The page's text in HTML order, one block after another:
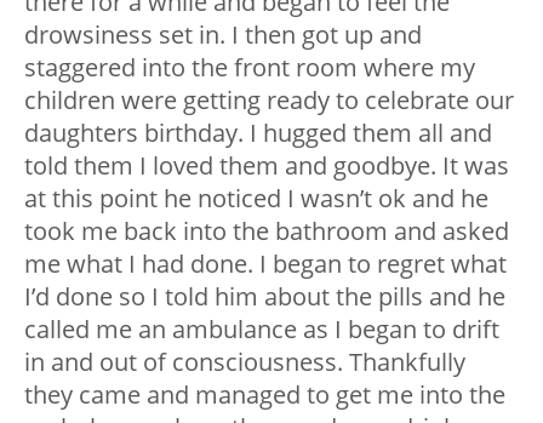
drowsiness set in. I then got up and
staggered into the front room where my
children were getting ready to celebrate our
daughters birthday. I hugged them all and
told them I loved them and goodbye. It was
at this point he noticed I wasn’t ok and he
took me back into the bathroom and asked
me what I had done. I began to regret what
I’d done so I told him about the pills and he
called me an ambulance as I began to drift
in and out of consciousness. Thankfully
they came and managed to get me into the